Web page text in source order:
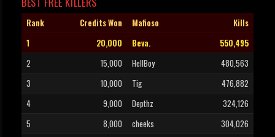
Rank Credits Won Mafioso
Kills
1
20,000 Beva.
550,495
2
15,000 HellBoy
480,563
3
10,000 Tig
476,882
4
9,000 Depthz
324,126
5
8,000 cheeks
304,026